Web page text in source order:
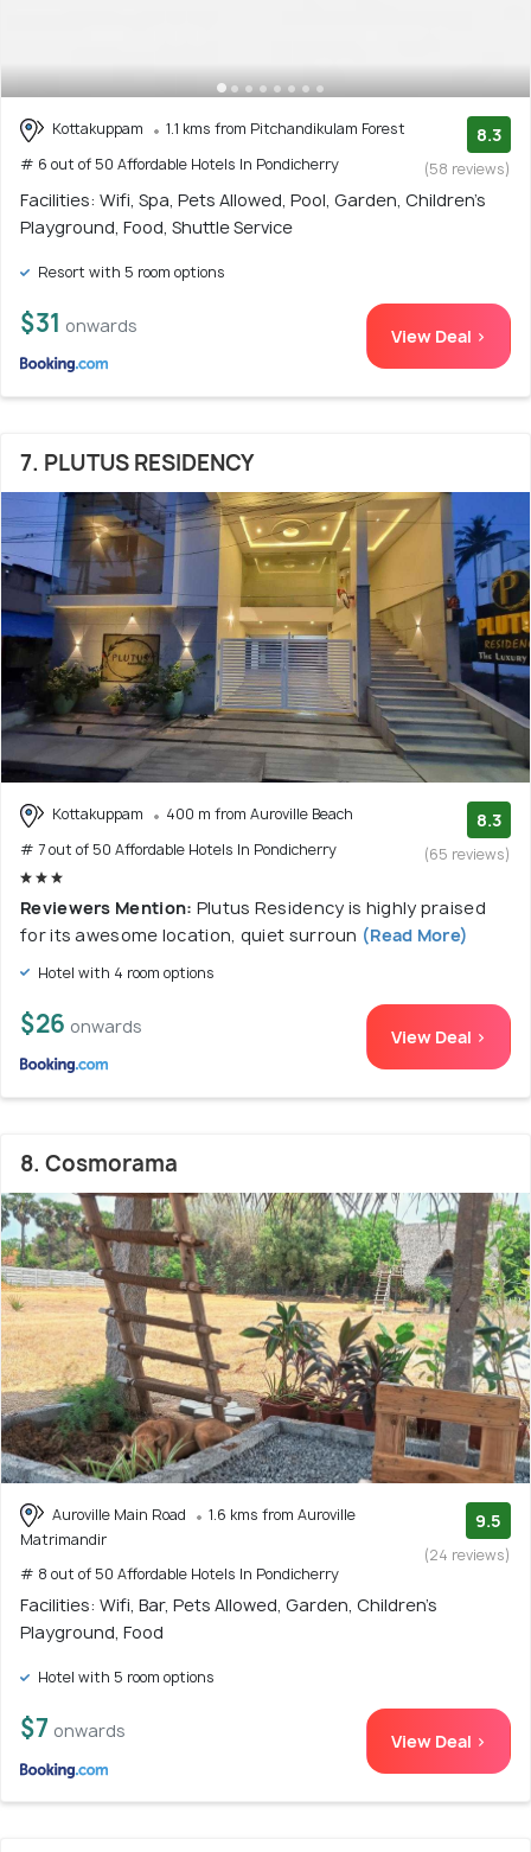
Kottakuppam
1.1 kms from Pitchandikulam Forest
# 6 out of 50 Affordable Hotels In Pondicherry
8.3
(58 reviews)
Facilities: Wifi, Spa, Pets Allowed, Pool, Garden, Children's
Playground, Food, Shuttle Service
Resort with 5 room options
$31 onwards View Deal >
7. PLUTUS RESIDENCY
Kottakuppam
400 m from Auroville Beach
# 7 out of 50 Affordable Hotels In Pondicherry
8.3
(65 reviews)
Reviewers Mention: Plutus Residency is highly praised
for its awesome location, quiet surroun (Read More)
Hotel with 4 room options
$26 onwards View Deal >
8. Cosmorama
Auroville Main Road
1.6 kms from Auroville
Matrimandir
# 8 out of 50 Affordable Hotels In Pondicherry
9.5
(24 reviews)
Facilities: Wifi, Bar, Pets Allowed, Garden, Children's
Playground, Food
Hotel with 5 room options
$7 onwards View Deal >